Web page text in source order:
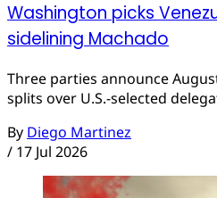
Washington picks
sidelining Machado
Three parties announce
splits over U.S.-selected
By Diego Martinez
/ 17 Jul 2026